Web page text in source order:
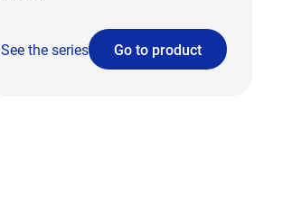
See the series Go to product